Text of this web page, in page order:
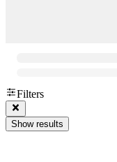
Filters
Show results